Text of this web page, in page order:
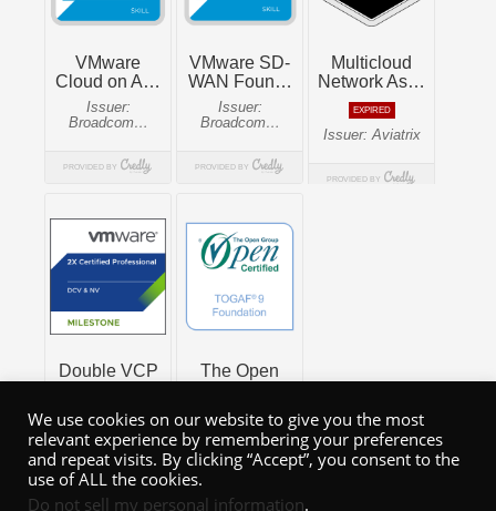
We use cookies on our website to give you the most
relevant experience by remembering your preferences
and repeat visits. By clicking “Accept”, you consent to the
use of ALL the cookies.
Do not sell my personal information.